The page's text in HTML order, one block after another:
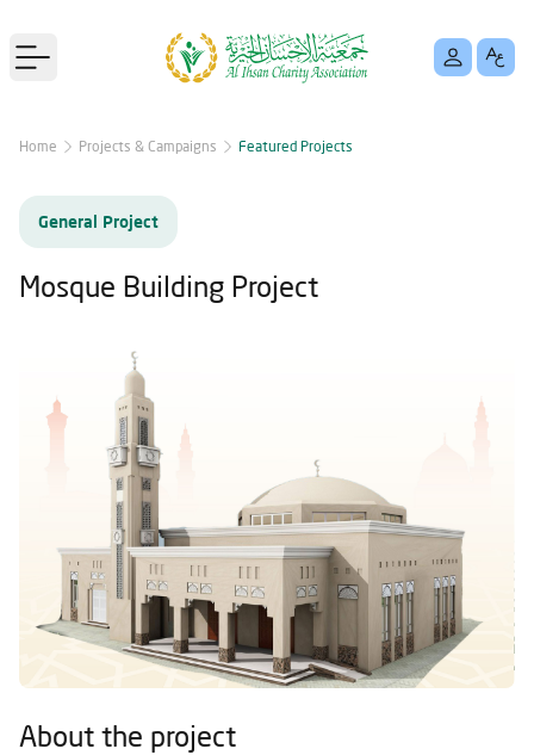
Open main menu
Home Projects & Campaigns Featured Projects
General Project
Mosque Building Project
About the project